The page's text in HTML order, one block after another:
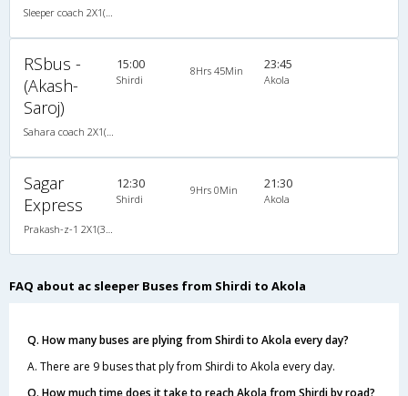
RSbus -
(Akash-
Saroj)
15:00
Shirdi
8Hrs 45Min 23:45
Akola
Sagar
Express
12:30
Shirdi
9Hrs 0Min 21:30
Akola
FAQ about ac sleeper Buses from Shirdi to Akola
Q. How many buses are plying from Shirdi to Akola every day?
A. There are 9 buses that ply from Shirdi to Akola every day.
Q. How much time does it take to reach Akola from Shirdi by road?